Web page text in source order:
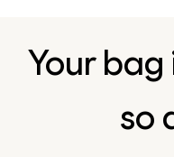
Your bag
so